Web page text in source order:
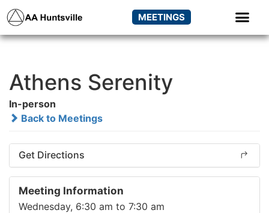
MEETINGS
Athens Serenity
In-person
Back to Meetings
Get Directions
Meeting Information
Wednesday, 6:30 am to 7:30 am